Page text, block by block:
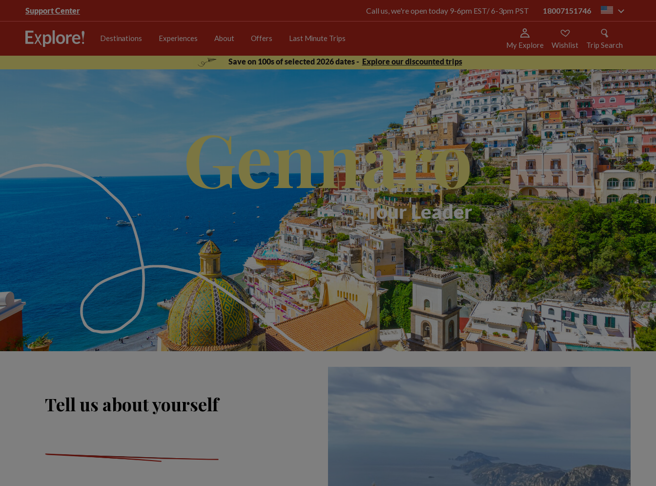
Support Center Call us, we're open today 9-6pm EST/ 6-3pm PST 18007151746 us
Destinations Experiences About Offers Last Minute Trips
My Explore Wishlist
Trip Search
Save on 100s of selected 2026 dates - Explore our discounted trips
Gennaro
Tour Leader
Tell us about yourself